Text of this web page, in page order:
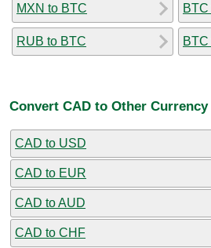
MXN to BTC
RUB to BTC
BTC
Convert CAD to Other
CAD to USD
CAD to EUR
CAD to AUD
CAD to CHF